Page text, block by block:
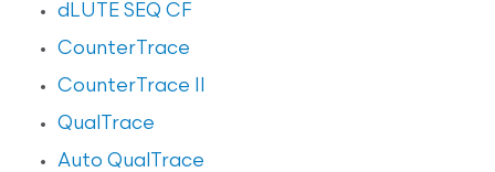
dLUTE SEQ CF
CounterTrace
CounterTrace II
QualTrace
Auto QualTrace